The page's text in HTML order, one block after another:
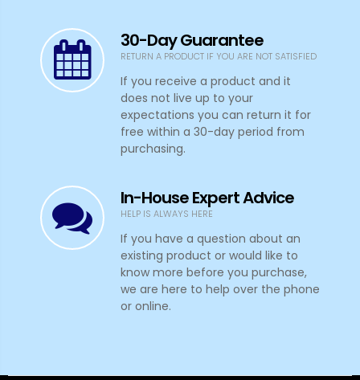
30-Day Guarantee
RETURN A PRODUCT IF YOU ARE NOT SATISFIED
If you receive a product and it
does not live up to your
expectations you can return it for
free within a 30-day period from
purchasing.
In-House Expert Advice
HELP IS ALWAYS HERE
If you have a question about an
existing product or would like to
know more before you purchase,
we are here to help over the phone
or online.